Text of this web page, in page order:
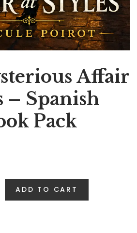
Affair
– Spanish
Pack
ADD TO CART